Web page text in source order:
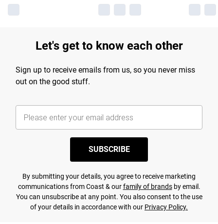
Let's get to know each other
Sign up to receive emails from us, so you never miss
out on the good stuff.
SUBSCRIBE
By submitting your details, you agree to receive marketing
communications from Coast & ourfamily of brandsby email.
You can unsubscribe at any point. You also consent to the use
of your details in accordance with our Privacy Policy.